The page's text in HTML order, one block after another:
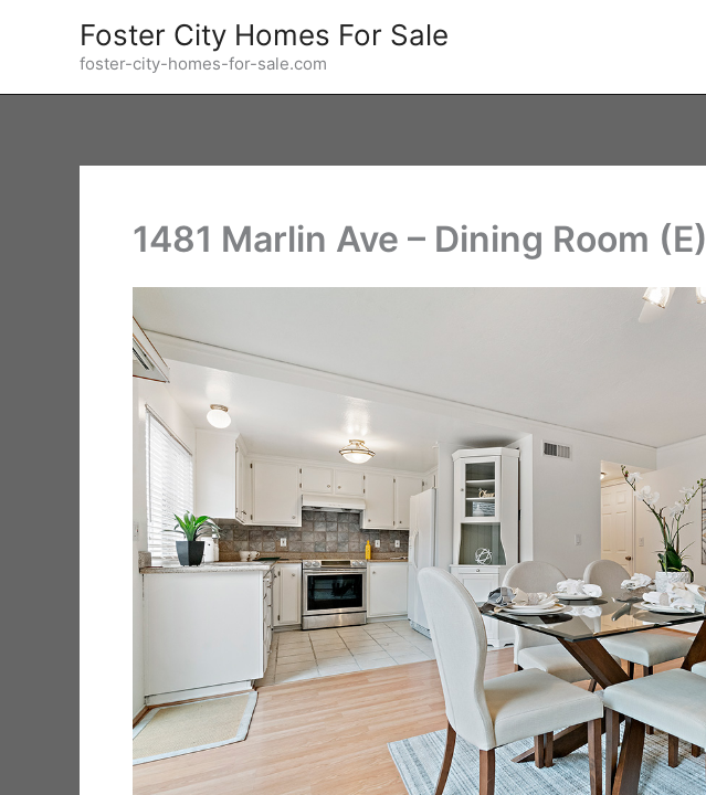
Foster City Homes For Sale
foster-city-homes-for-sale.com
1481 Marlin Ave – Dining Room (E)